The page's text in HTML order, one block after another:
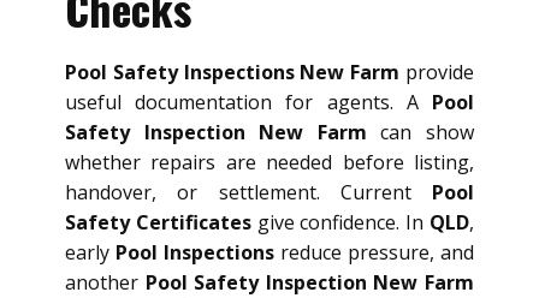
Pool Safety Inspections New Farm provide
useful documentation for agents. A Pool
Safety Inspection New Farm can show
whether repairs are needed before listing,
handover, or settlement. Current Pool
Safety Certificatesgive confidence. In QLD,
early Pool Inspections reduce pressure, and
another Pool Safety Inspection New Farm